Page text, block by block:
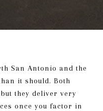
San Antonio and the
it should. Both
they deliver very
once you factor in